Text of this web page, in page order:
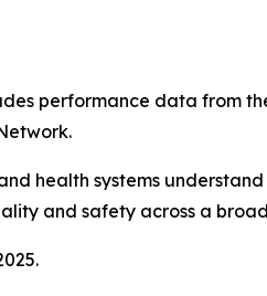
performance data from
health systems
and safety across a